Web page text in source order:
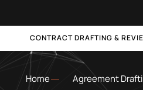
CONTRACT DRAFTING &
Home Agreement